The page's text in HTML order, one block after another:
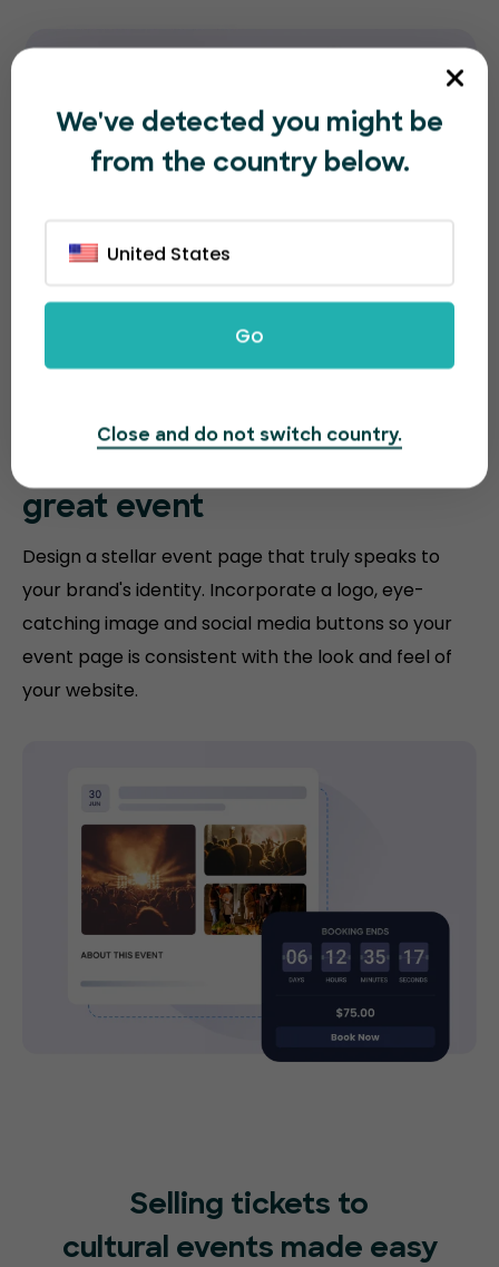
great event
Design a stellar event page that truly speaks to
your brand's identity. Incorporate a logo, eye-
catching image and social media buttons so your
event page is consistent with the look and feel of
your website.
Selling tickets to
cultural events made easy
We've detected you might be
from the country below.
United States
Go
Close and do not switch country.